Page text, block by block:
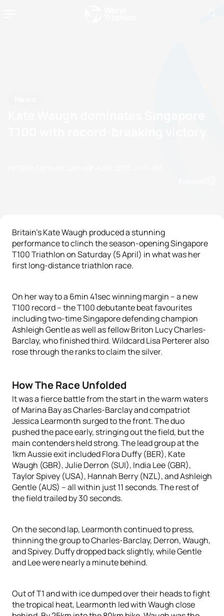
Britain’s Kate Waugh produced a stunning
performance to clinch the season-opening Singapore
T100 Triathlon on Saturday (5 April) in what was her
first long-distance triathlon race.
On her way to a 6min 41sec winning margin – a new
T100 record – the T100 debutante beat favourites
including two-time Singapore defending champion
Ashleigh Gentle as well as fellow Briton Lucy Charles-
Barclay, who finished third. Wildcard Lisa Perterer also
rose through the ranks to claim the silver.
How The Race Unfolded
It was a fierce battle from the start in the warm waters
of Marina Bay as Charles-Barclay and compatriot
Jessica Learmonth surged to the front. The duo
pushed the pace early, stringing out the field, but the
main contenders held strong. The lead group at the
1km Aussie exit included Flora Duffy (BER), Kate
Waugh (GBR), Julie Derron (SUI), India Lee (GBR),
Taylor Spivey (USA), Hannah Berry (NZL), and Ashleigh
Gentle (AUS) – all within just 11 seconds. The rest of
the field trailed by 30 seconds.
On the second lap, Learmonth continued to press,
thinning the group to Charles-Barclay, Derron, Waugh,
and Spivey. Duffy dropped back slightly, while Gentle
and Lee were nearly a minute behind.
Out of T1 and with ice dumped over their heads to fight
the tropical heat, Learmonth led with Waugh close